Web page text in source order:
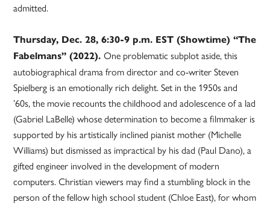
admitted.
Thursday, Dec. 28, 6:30-9 p.m. EST (Showtime) “The
Fabelmans” (2022).One problematic subplot aside, this
autobiographical drama from director and co-writer Steven
Spielberg is an emotionally rich delight. Set in the 1950s and
’60s, the movie recounts the childhood and adolescence of a lad
(Gabriel LaBelle) whose determination to become a filmmaker is
supported by his artistically inclined pianist mother (Michelle
Williams) but dismissed as impractical by his dad (Paul Dano), a
gifted engineer involved in the development of modern
computers. Christian viewers may find a stumbling block in the
person of the fellow high school student (Chloe East), for whom